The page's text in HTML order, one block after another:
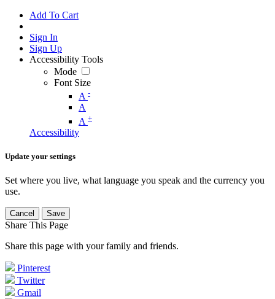
Add To Cart
Sign In
Sign Up
Accessibility Tools
Mode
Font Size
A -
A
A +
Accessibility
Update your settings
Set where you live, what language you speak and the currency you
use.
Cancel Save
Share This Page
Share this page with your family and friends.
Pinterest
Twitter
Gmail